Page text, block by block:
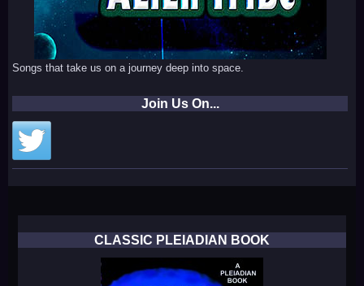
Songs that take us on a journey deep into space.
Join Us On...
CLASSIC PLEIADIAN BOOK